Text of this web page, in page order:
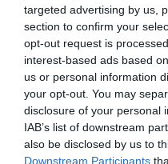
targeted advertising by us,
section to confirm your
opt-out request is
interest-based ads based
us or personal information
your opt-out. You may
disclosure of your personal
IAB’s list of downstream
also be disclosed by us to
Downstream Participants